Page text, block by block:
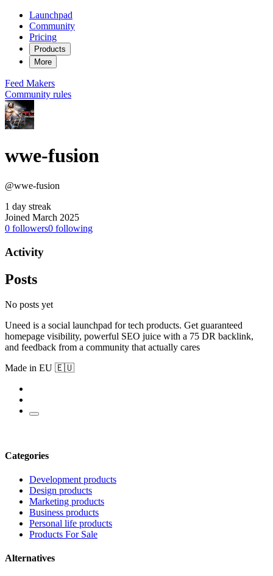
Launchpad
Community
Pricing
Products
More
Feed Makers
Community rules
wwe-fusion
@wwe-fusion
1 day streak
Joined March 2025
0 followers0 following
Activity
Posts
No posts yet
Uneed is a social launchpad for tech products. Get guaranteed
homepage visibility, powerful SEO juice with a 75 DR backlink,
and feedback from a community that actually cares
Made in EU 🇪🇺
Categories
Development products
Design products
Marketing products
Business products
Personal life products
Products For Sale
Alternatives